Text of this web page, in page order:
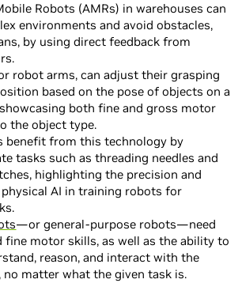
Robots (AMRs) in warehouses can
environments and avoid obstacles,
by using direct feedback from
robot arms, can adjust their grasping
based on the pose of objects on a
both fine and gross motor
the object type.
benefit from this technology by
tasks such as threading needles and
highlighting the precision and
AI in training robots for
—or general-purpose robots—need
fine motor skills, as well as the ability to
reason, and interact with the
no matter what the given task is.